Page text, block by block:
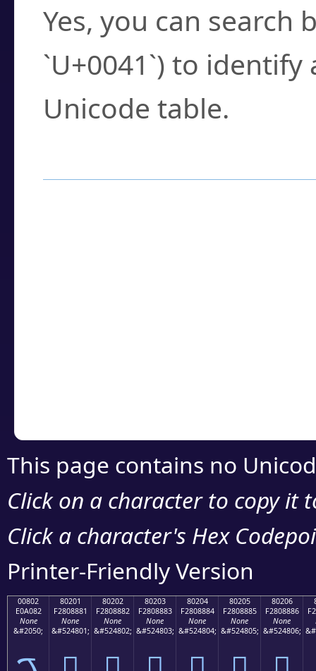
Yes, you can search
`U+0041`) to
Unicode table.
This page contains no
Click on a character to copy it
Click a character's Hex
Printer-Friendly Version
00802
E0A082
None
&#2050;
80201
F2808881
None
&#524801;
80202
F2808882
None
&#524802;
80203
F2808883
None
&#524803;
80204
F2808884
None
&#524804;
80205
F2808885
None
&#524805;
80206
F2808886
None
&#524806;